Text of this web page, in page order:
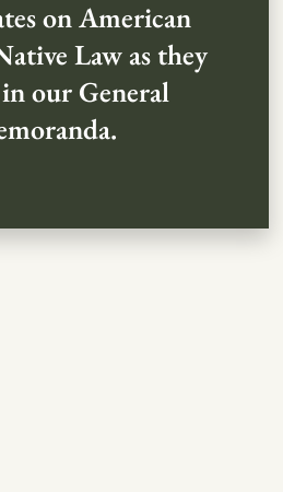
on American
Law as they
our General